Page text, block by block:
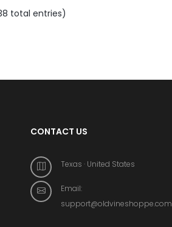
total entries)
CONTACT US
Texas · United States
Email:
support@oldvineshoppe.com